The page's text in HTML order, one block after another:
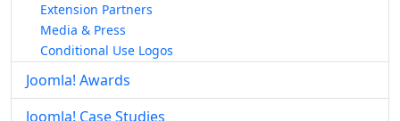
Extension Partners
Media & Press
Conditional Use Logos
Joomla! Awards
Joomla! Case Studies